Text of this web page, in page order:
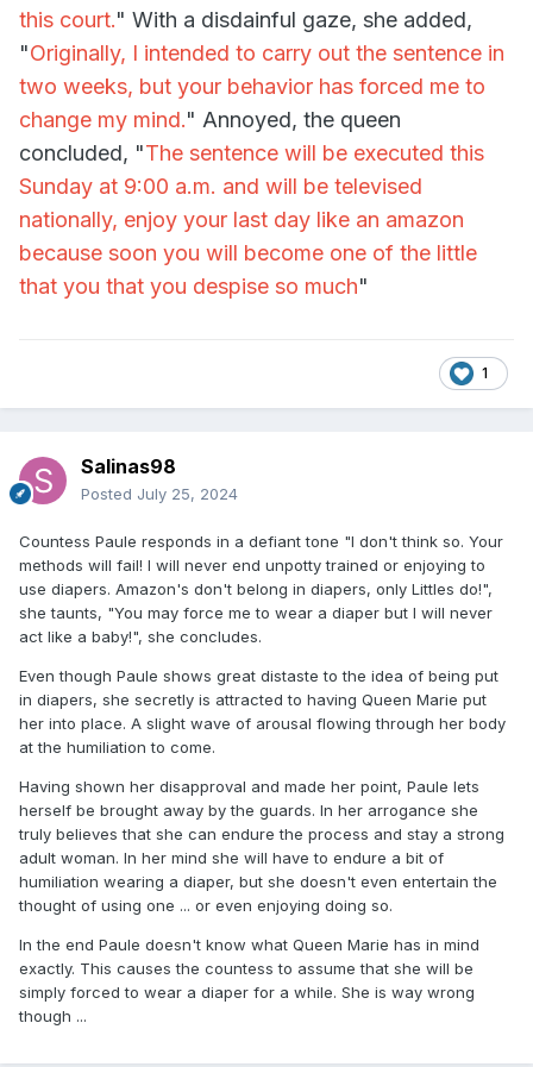
this court." With a disdainful gaze, she added,
"Originally, I intended to carry out the sentence in
two weeks, but your behavior has forced me to
change my mind." Annoyed, the queen
concluded, "The sentence will be executed this
Sunday at 9:00 a.m. and will be televised
nationally, enjoy your last day like an amazon
because soon you will become one of the little
that you that you despise so much"
1
Salinas98
Posted July 25, 2024
Countess Paule responds in a defiant tone "I don't think so. Your
methods will fail! I will never end unpotty trained or enjoying to
use diapers. Amazon's don't belong in diapers, only Littles do!",
she taunts, "You may force me to wear a diaper but I will never
act like a baby!", she concludes.
Even though Paule shows great distaste to the idea of being put
in diapers, she secretly is attracted to having Queen Marie put
her into place. A slight wave of arousal flowing through her body
at the humiliation to come.
Having shown her disapproval and made her point, Paule lets
herself be brought away by the guards. In her arrogance she
truly believes that she can endure the process and stay a strong
adult woman. In her mind she will have to endure a bit of
humiliation wearing a diaper, but she doesn't even entertain the
thought of using one ... or even enjoying doing so.
In the end Paule doesn't know what Queen Marie has in mind
exactly. This causes the countess to assume that she will be
simply forced to wear a diaper for a while. She is way wrong
though ...